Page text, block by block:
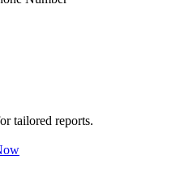
tailored reports.